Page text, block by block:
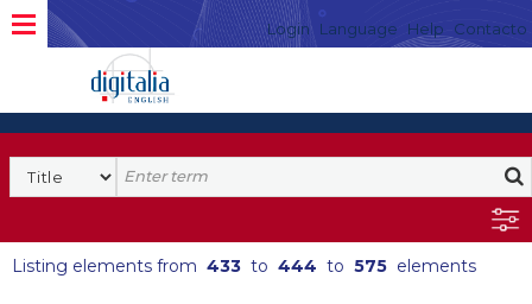
Login Language Help Contacto
Listing elements from 433 to 444 to 575 elements